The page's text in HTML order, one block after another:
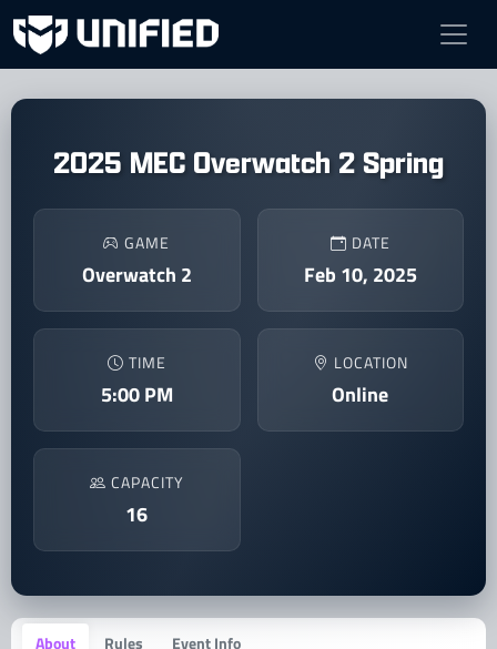
2025 MEC Overwatch 2 Spring
GAME
Overwatch 2
DATE
Feb 10, 2025
TIME
5:00 PM
LOCATION
Online
CAPACITY
16
About Rules Event Info